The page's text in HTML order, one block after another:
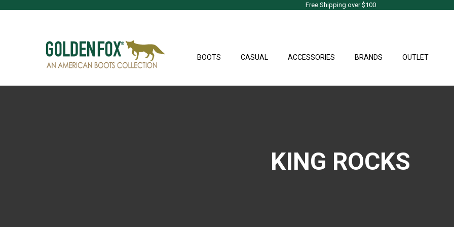
Free Shipping over $100
BOOTS CASUAL ACCESSORIES BRANDS OUTLET
KING ROCKS